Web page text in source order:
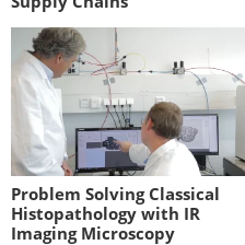
Problem Solving Classical
Histopathology with IR
Imaging Microscopy